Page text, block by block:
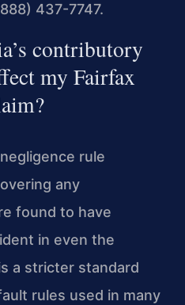
437-7747.
contributory
my Fairfax
rule
any
found to have
in even the
a stricter standard
rules used in many